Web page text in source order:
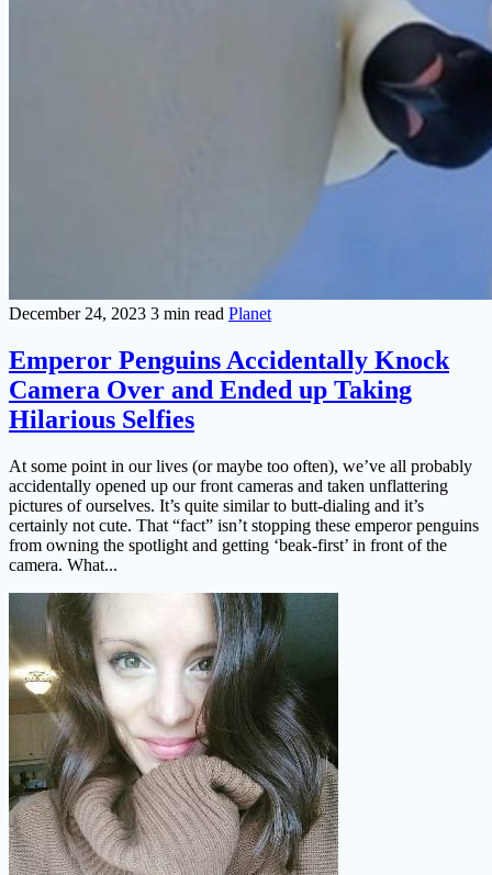
December 24, 2023 3 min read Planet
Emperor Penguins Accidentally Knock
Camera Over and Ended up Taking
Hilarious Selfies
At some point in our lives (or maybe too often), we’ve all probably
accidentally opened up our front cameras and taken unflattering
pictures of ourselves. It’s quite similar to butt-dialing and it’s
certainly not cute. That “fact” isn’t stopping these emperor penguins
from owning the spotlight and getting ‘beak-first’ in front of the
camera. What...